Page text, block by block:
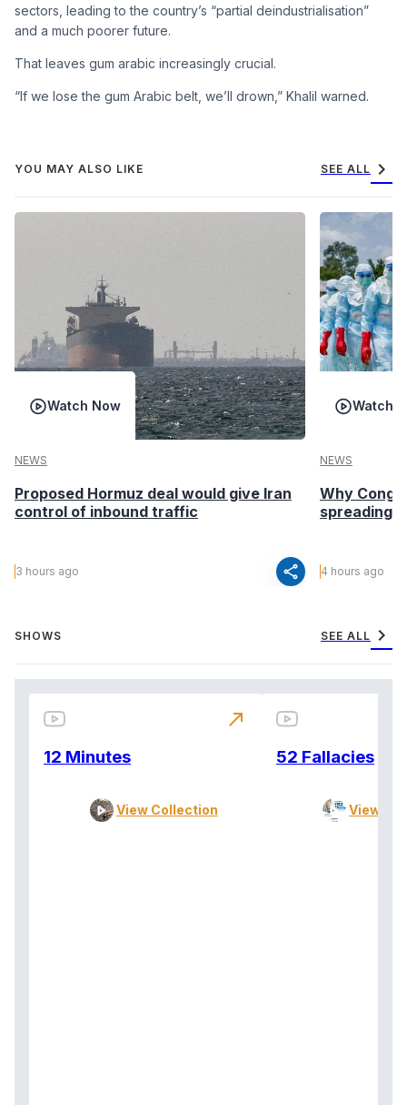
sectors, leading to the country’s “partial deindustrialisation”
and a much poorer future.
That leaves gum arabic increasingly crucial.
“If we lose the gum Arabic belt, we’ll drown,” Khalil warned.
YOU MAY ALSO LIKE SEE ALL chevron_right
Watch Now
NEWS
Proposed Hormuz deal would give Iran
control of inbound traffic
3 hours ago share
Watch
NEWS
Why
spreading
4 hours ago
SHOWS SEE ALL chevron_right
12 Minutes
View Collection
north_east
52 Fallacies
View